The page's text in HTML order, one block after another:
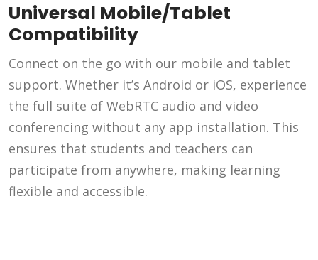
Universal Mobile/Tablet
Compatibility
Connect on the go with our mobile and tablet
support. Whether it’s Android or iOS, experience
the full suite of WebRTC audio and video
conferencing without any app installation. This
ensures that students and teachers can
participate from anywhere, making learning
flexible and accessible.